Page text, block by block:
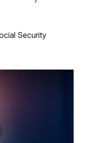
Security